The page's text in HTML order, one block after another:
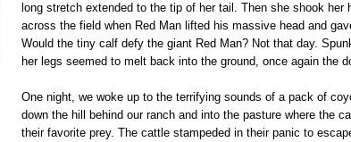
long stretch extended to the tip of her tail. Then she shook
across the field when Red Man lifted his massive head and
Would the tiny calf defy the giant Red Man? Not that day.
her legs seemed to melt back into the ground, once again the
One night, we woke up to the terrifying sounds of a pack of
down the hill behind our ranch and into the pasture where the
their favorite prey. The cattle stampeded in their panic to